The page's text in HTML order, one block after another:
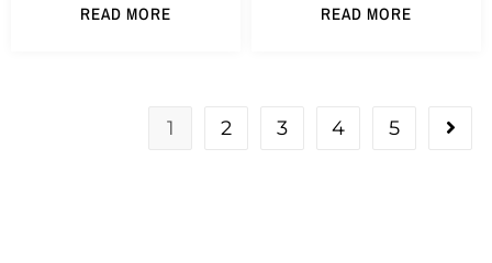
READ MORE READ MORE
1 2 3 4 5